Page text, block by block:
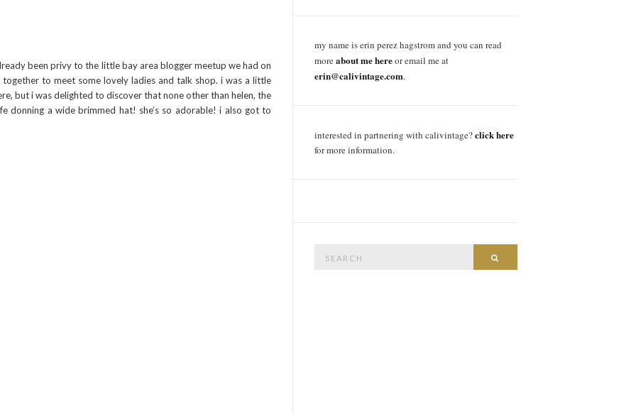
been privy to the little bay area blogger meetup we had on
to meet some lovely ladies and talk shop. i was a little
but i was delighted to discover that none other than helen, the
donning a wide brimmed hat! she’s so adorable! i also got to
my name is erin perez hagstrom and you can read
moreabout me hereor email me at
erin@calivintage.com.
interested in partnering with calivintage?click here
for more information.
for: